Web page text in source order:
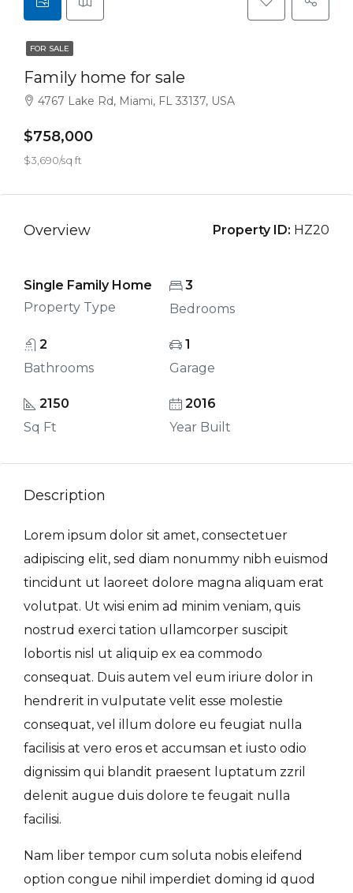
FOR SALE
Family home for sale
4767 Lake Rd, Miami, FL 33137, USA
$758,000
$3,690/sq ft
Overview Property ID: HZ20
Single Family Home
Property Type
3
Bedrooms
2
Bathrooms
1
Garage
2150
Sq Ft
2016
Year Built
Description
Lorem ipsum dolor sit amet, consectetuer
adipiscing elit, sed diam nonummy nibh euismod
tincidunt ut laoreet dolore magna aliquam erat
volutpat. Ut wisi enim ad minim veniam, quis
nostrud exerci tation ullamcorper suscipit
lobortis nisl ut aliquip ex ea commodo
consequat. Duis autem vel eum iriure dolor in
hendrerit in vulputate velit esse molestie
consequat, vel illum dolore eu feugiat nulla
facilisis at vero eros et accumsan et iusto odio
dignissim qui blandit praesent luptatum zzril
delenit augue duis dolore te feugait nulla
facilisi.
Nam liber tempor cum soluta nobis eleifend
option congue nihil imperdiet doming id quod